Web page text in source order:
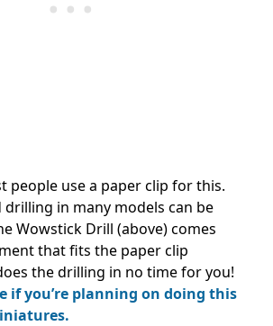
people use a paper clip for this.
drilling in many models can be
Wowstick Drill (above) comes
that fits the paper clip
the drilling in no time for you!
if you’re planning on doing this